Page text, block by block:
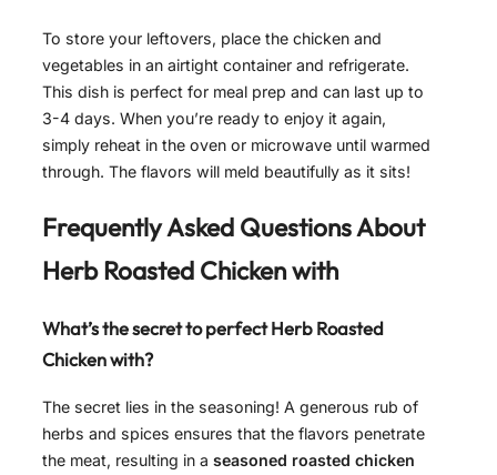
To store your leftovers, place the chicken and
vegetables in an airtight container and refrigerate.
This dish is perfect for meal prep and can last up to
3-4 days. When you’re ready to enjoy it again,
simply reheat in the oven or microwave until warmed
through. The flavors will meld beautifully as it sits!
Frequently Asked Questions About
Herb Roasted Chicken with
What’s the secret to perfect Herb Roasted
Chicken with?
The secret lies in the seasoning! A generous rub of
herbs and spices ensures that the flavors penetrate
the meat, resulting in a seasoned roasted chicken